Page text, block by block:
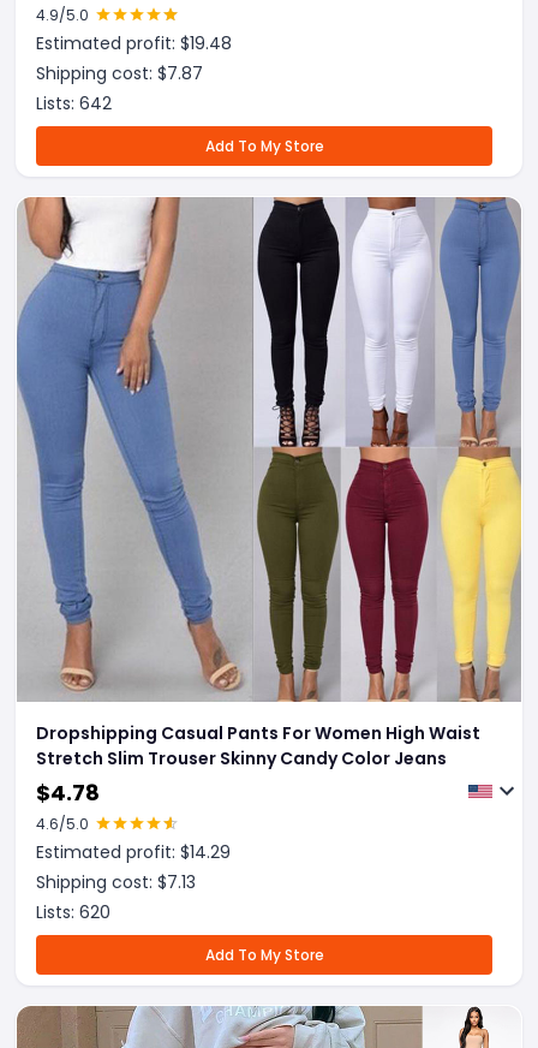
4.9/5.0
Estimated profit: $19.48
Shipping cost: $7.87
Lists: 642
Add To My Store
Dropshipping Casual Pants For Women High Waist
Stretch Slim Trouser Skinny Candy Color Jeans
$4.78
4.6/5.0
Estimated profit: $14.29
Shipping cost: $7.13
Lists: 620
Add To My Store